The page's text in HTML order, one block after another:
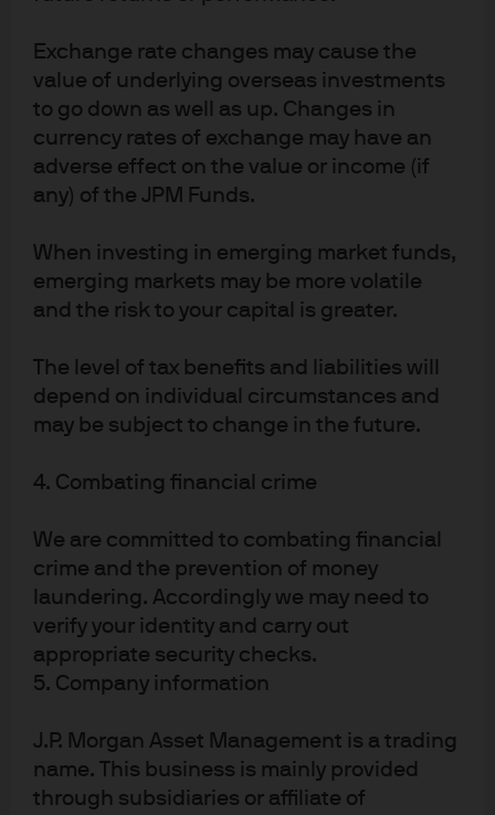
Exchange rate changes may cause the
value of underlying overseas investments
to go down as well as up. Changes in
currency rates of exchange may have an
adverse effect on the value or income (if
any) of the JPM Funds.
When investing in emerging market funds,
emerging markets may be more volatile
and the risk to your capital is greater.
The level of tax benefits and liabilities will
depend on individual circumstances and
may be subject to change in the future.
4. Combating financial crime
We are committed to combating financial
crime and the prevention of money
laundering. Accordingly we may need to
verify your identity and carry out
appropriate security checks.
5. Company information
J.P. Morgan Asset Management is a trading
name. This business is mainly provided
through subsidiaries or affiliate of
Instruments Firm) No. 330”); in Australia, to wholesale clients only as defined
in section 761A and 761G of the Corporations Act 2001 (Commonwealth), by
JPMorgan Asset Management (Australia) Limited (ABN 55143832080) (AFSL
376919). For U.S. only: If you are a person with a disability and need additional
support in viewing the material, please call us at 1-800-343-1113 for
assistance. Copyright 2026 JPMorgan Chase & Co. All rights reserved.
Article Tags
Alternatives
J.P. Morgan Asset Management
About us
Investment stewardship
Privacy policy
Cookie policy